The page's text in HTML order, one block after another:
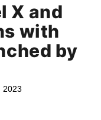
X and
with
by
2023